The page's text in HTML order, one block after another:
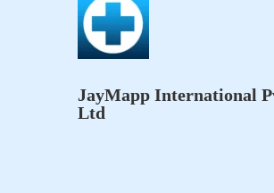
JayMapp International
Ltd